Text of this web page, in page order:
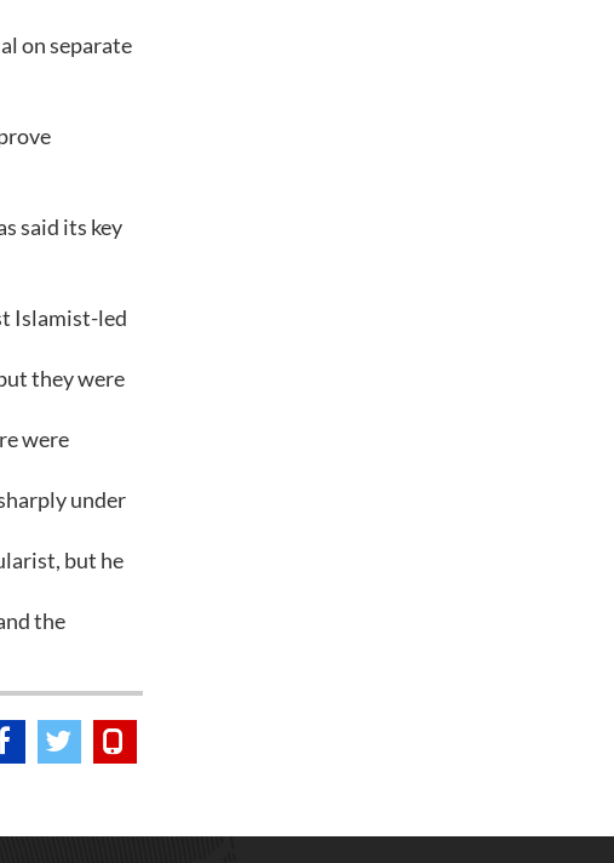
on separate
said its key
Islamist-led
they were
were
under
but he
the